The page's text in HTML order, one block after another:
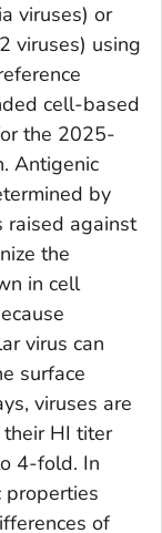
viruses) or
viruses) using
cell-based
the 2025-
Antigenic
by
raised against
the
in cell
virus can
surface
viruses are
HI titer
4-fold. In
properties
of